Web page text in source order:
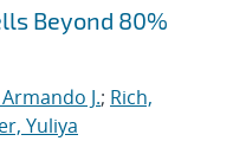
Beyond 80%
J.; Rich,
Yuliya